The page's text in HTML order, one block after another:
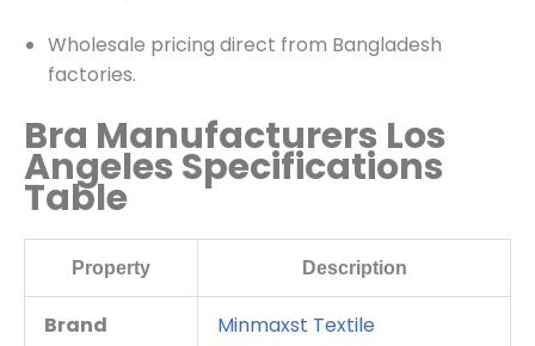
Wholesale pricing direct from Bangladesh
factories.
Bra Manufacturers Los
Angeles Specifications
Table
Property Description
Brand Minmaxst Textile